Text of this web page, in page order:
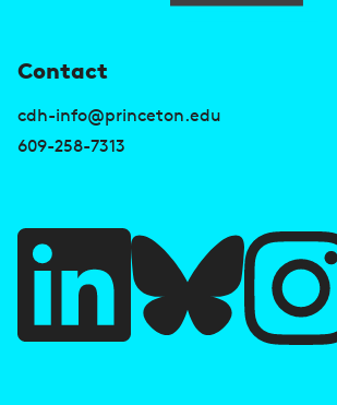
Contact
cdh-info@princeton.edu
609-258-7313
U
s
e
u
i